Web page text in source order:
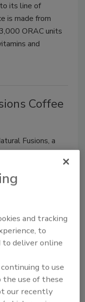
its line of
is made from
ORAC units
and
Coffee
Fusions, a
Natural
beans blended
a vanilla,
of organic
upset
and tracking
to
to deliver online
to use
the use of these
our recently